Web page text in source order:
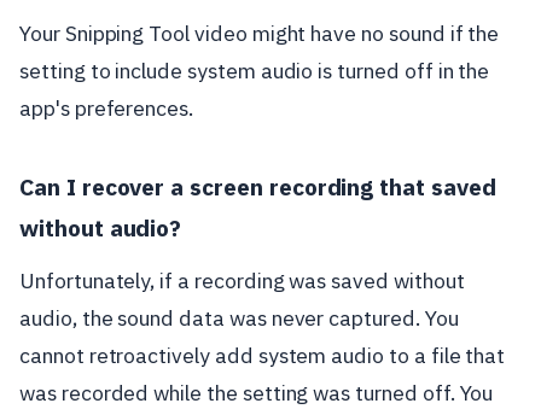
Your Snipping Tool video might have no sound if the
setting to include system audio is turned off in the
app's preferences.
Can I recover a screen recording that saved
without audio?
Unfortunately, if a recording was saved without
audio, the sound data was never captured. You
cannot retroactively add system audio to a file that
was recorded while the setting was turned off. You